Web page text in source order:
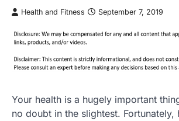
Health and Fitness September 7, 2019
Your health is a hugely important
no doubt in the slightest. Fortunately,